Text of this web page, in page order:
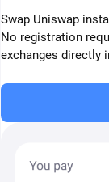
Swap Uniswap
No registration
exchanges directly